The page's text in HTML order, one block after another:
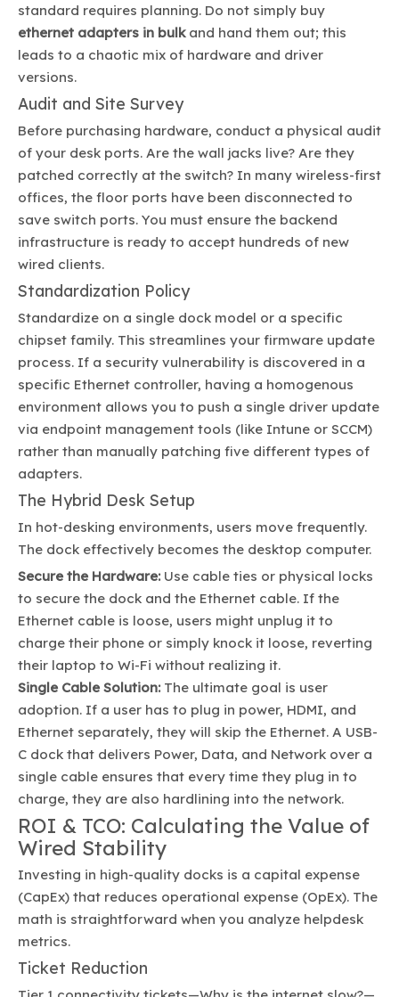
standard requires planning. Do not simply buy
ethernet adapters in bulkand hand them out; this
leads to a chaotic mix of hardware and driver
versions.
Audit and Site Survey
Before purchasing hardware, conduct a physical audit
of your desk ports. Are the wall jacks live? Are they
patched correctly at the switch? In many wireless-first
offices, the floor ports have been disconnected to
save switch ports. You must ensure the backend
infrastructure is ready to accept hundreds of new
wired clients.
Standardization Policy
Standardize on a single dock model or a specific
chipset family. This streamlines your firmware update
process. If a security vulnerability is discovered in a
specific Ethernet controller, having a homogenous
environment allows you to push a single driver update
via endpoint management tools (like Intune or SCCM)
rather than manually patching five different types of
adapters.
The Hybrid Desk Setup
In hot-desking environments, users move frequently.
The dock effectively becomes the desktop computer.
Secure the Hardware:Use cable ties or physical locks
to secure the dock and the Ethernet cable. If the
Ethernet cable is loose, users might unplug it to
charge their phone or simply knock it loose, reverting
their laptop to Wi-Fi without realizing it.
Single Cable Solution:The ultimate goal is user
adoption. If a user has to plug in power, HDMI, and
Ethernet separately, they will skip the Ethernet. A USB-
C dock that delivers Power, Data, and Network over a
single cable ensures that every time they plug in to
charge, they are also hardlining into the network.
ROI & TCO: Calculating the Value of
Wired Stability
Investing in high-quality docks is a capital expense
(CapEx) that reduces operational expense (OpEx). The
math is straightforward when you analyze helpdesk
metrics.
Ticket Reduction